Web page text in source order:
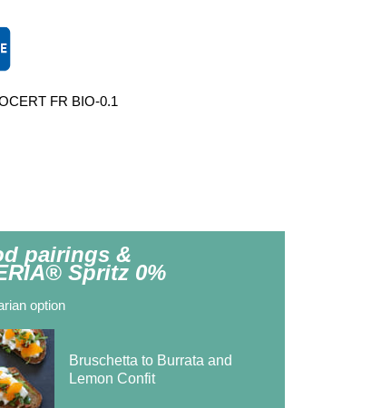
FR BIO-0.1
pairings &
Spritz 0%
option
Bruschetta to Burrata and
Lemon Confit